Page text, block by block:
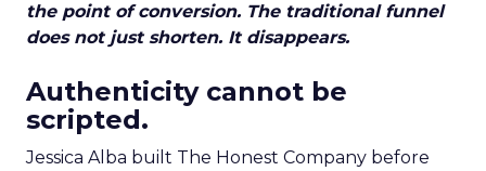
the point of conversion. The traditional funnel
does not just shorten. It disappears.
Authenticity cannot be
scripted.
Jessica Alba built The Honest Company before